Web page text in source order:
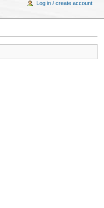
Log in / create account